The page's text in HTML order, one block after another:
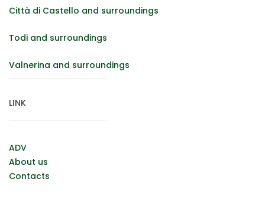
Città di Castello and surroundings
Todi and surroundings
Valnerina and surroundings
LINK
ADV
About us
Contacts